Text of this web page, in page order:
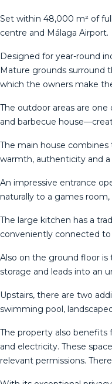
Set within 48,000 m² of
centre and Málaga Airport.
Designed for year-round
Mature grounds surround
which the owners make
The outdoor areas are
and barbecue
The main house
warmth, authenticity and
An impressive entrance
naturally to a games
The large kitchen has a
conveniently connected
Also on the ground floor is
storage and leads into an
Upstairs, there are two
swimming pool,
The property also benefits
and electricity. These
relevant permissions.